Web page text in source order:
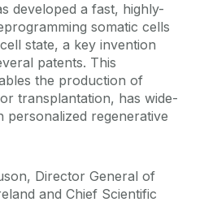
developed a fast, highly-
somatic cells
state, a key invention
patents. This
the production of
transplantation, has wide-
personalized regenerative
Director General of
and Chief Scientific